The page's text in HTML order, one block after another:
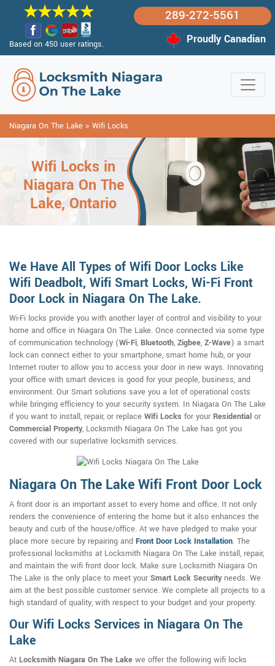
Based on 450 user ratings.
289-272-5561
Proudly Canadian
Niagara On The Lake > Wifi Locks
Wifi Locks in
Niagara On The
Lake, Ontario
We Have All Types of Wifi Door Locks Like
Wifi Deadbolt, Wifi Smart Locks, Wi-Fi Front
Door Lock in Niagara On The Lake.
Wi-Fi locks provide you with another layer of control and visibility to your
home and office in Niagara On The Lake. Once connected via some type
of communication technology (Wi-Fi, Bluetooth, Zigbee, Z-Wave) a smart
lock can connect either to your smartphone, smart home hub, or your
Internet router to allow you to access your door in new ways. Innovating
your office with smart devices is good for your people, business, and
environment. Our Smart solutions save you a lot of operational costs
while bringing efficiency to your security system. In Niagara On The Lake
if you want to install, repair, or replace Wifi Locks for your Residential or
Commercial Property, Locksmith Niagara On The Lake has got you
covered with our superlative locksmith services.
Niagara On The Lake Wifi Front Door Lock
A front door is an important asset to every home and office. It not only
renders the convenience of entering the home but it also enhances the
beauty and curb of the house/office. At we have pledged to make your
place more secure by repairing and Front Door Lock Installation. The
professional locksmiths at Locksmith Niagara On The Lake install, repair,
and maintain the wifi front door lock. Make sure Locksmith Niagara On
The Lake is the only place to meet your Smart Lock Securityneeds. We
aim at the best possible customer service. We complete all projects to a
high standard of quality, with respect to your budget and your property.
Our Wifi Locks Services in Niagara On The
Lake
At Locksmith Niagara On The Lake we offer the following wifi locks